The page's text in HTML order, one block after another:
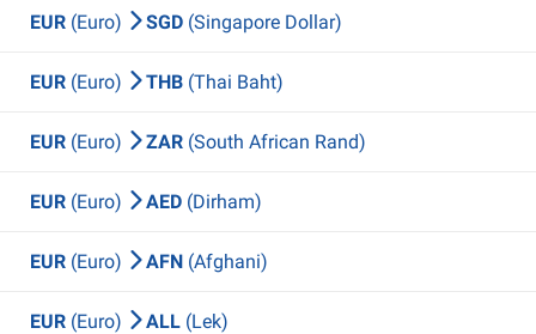
EUR (Euro) SGD (Singapore Dollar)
EUR (Euro) THB (Thai Baht)
EUR (Euro) ZAR (South African Rand)
EUR (Euro) AED (Dirham)
EUR (Euro) AFN (Afghani)
EUR (Euro) ALL (Lek)